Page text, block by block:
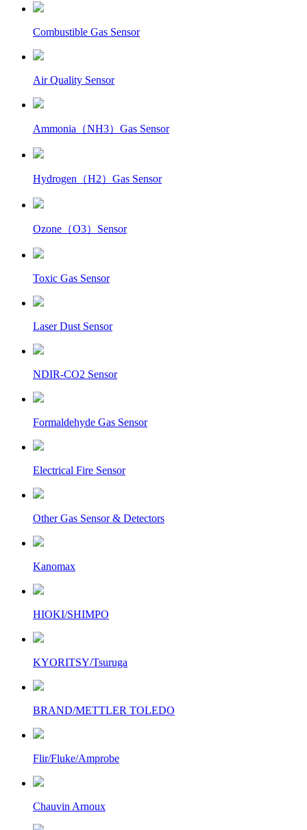
Combustible Gas Sensor
Air Quality Sensor
Ammonia（NH3）Gas Sensor
Hydrogen（H2）Gas Sensor
Ozone（O3）Sensor
Toxic Gas Sensor
Laser Dust Sensor
NDIR-CO2 Sensor
Formaldehyde Gas Sensor
Electrical Fire Sensor
Other Gas Sensor & Detectors
Kanomax
HIOKI/SHIMPO
KYORITSY/Tsuruga
BRAND/METTLER TOLEDO
Flir/Fluke/Amprobe
Chauvin Arnoux